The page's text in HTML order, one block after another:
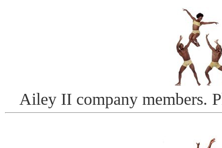
Ailey II company members.